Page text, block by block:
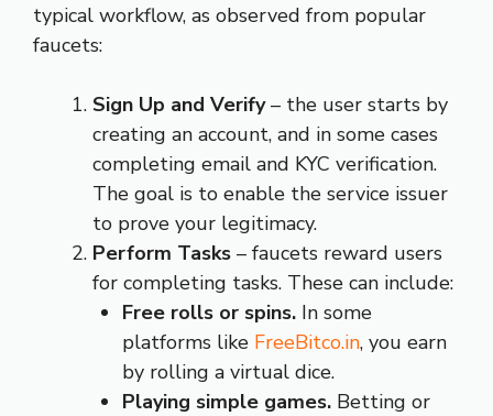
typical workflow, as observed from popular
faucets:
Sign Up and Verify– the user starts by
creating an account, and in some cases
completing email and KYC verification.
The goal is to enable the service issuer
to prove your legitimacy.
Perform Tasks – faucets reward users
for completing tasks. These can include:
Free rolls or spins. In some
platforms like FreeBitco.in, you earn
by rolling a virtual dice.
Playing simple games. Betting or